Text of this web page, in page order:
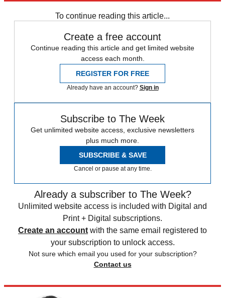
To continue reading this article...
Create a free account
Continue reading this article and get limited website
access each month.
REGISTER FOR FREE
Already have an account? Sign in
Subscribe to The Week
Get unlimited website access, exclusive newsletters
plus much more.
SUBSCRIBE & SAVE
Cancel or pause at any time.
Already a subscriber to The Week?
Unlimited website access is included with Digital and
Print + Digital subscriptions.
Create an account with the same email registered to
your subscription to unlock access.
Not sure which email you used for your subscription?
Contact us